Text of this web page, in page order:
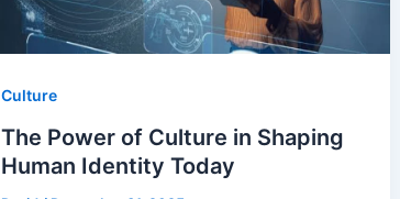
Culture
The Power of Culture in Shaping
Human Identity Today